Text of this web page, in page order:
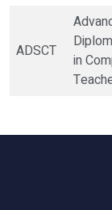
ADSCT
in